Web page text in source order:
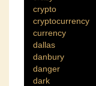
crypto
cryptocurrency
currency
dallas
danbury
danger
dark